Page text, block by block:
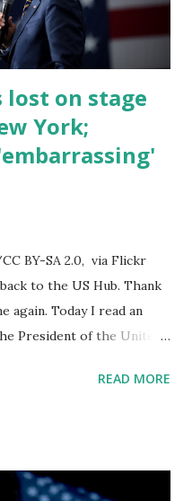
and the non-compete
lost on stage
York;
BY-SA 2.0, via Flickr
to the US Hub. Thank
again. Today I read an
President of the United
what he's supposed to
that. This guy cannot
READ MORE